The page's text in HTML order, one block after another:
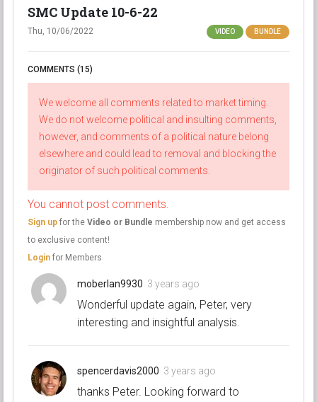
SMC Update 10-6-22
VIDEO BUNDLE
Thu, 10/06/2022
COMMENTS (15)
We welcome all comments related to market timing.
We do not welcome political and insulting comments,
however, and comments of a political nature belong
elsewhere and could lead to removal and blocking the
originator of such political comments.
You cannot post comments.
Sign upfor the Video or Bundle membership now and get access
to exclusive content!
Loginfor Members
moberlan9930 3 years ago
Wonderful update again, Peter, very
interesting and insightful analysis.
spencerdavis2000 3 years ago
thanks Peter. Looking forward to